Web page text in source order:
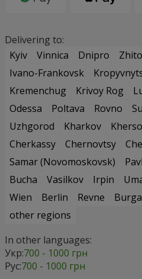
Delivering to:
Kyiv
Vinnica Dnipro
Ivano-Frankovsk
Kremenchug
Krivoy Rog
Odessa
Poltava Rovno
Uzhgorod
Kharkov
Cherkassy
Chernovtsy
Samar (Novomoskovsk)
Bucha
Vasilkov Irpin
Wien
Berlin Revne
other regions
In other languages:
Укр:700 - 1000 грн
Рус:700 - 1000 грн